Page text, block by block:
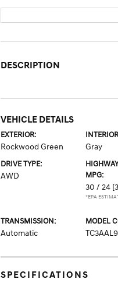
DESCRIPTION
VEHICLE DETAILS
EXTERIOR:
Rockwood Green Gray
DRIVE TYPE:
AWD
MPG:
30 / 24
*EPA
TRANSMISSION:
Automatic
MODEL
SPECIFICATIONS